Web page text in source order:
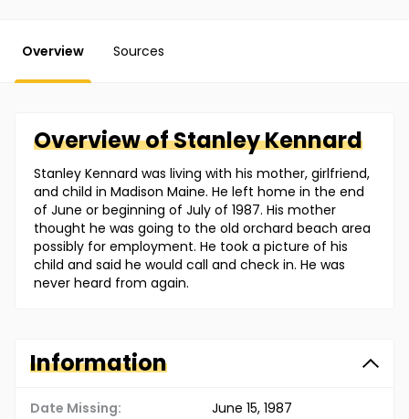
Overview Sources
Overview ofStanleyKennard
Stanley Kennard was living with his mother, girlfriend,
and child in Madison Maine. He left home in the end
of June or beginning of July of 1987. His mother
thought he was going to the old orchard beach area
possibly for employment. He took a picture of his
child and said he would call and check in. He was
never heard from again.
Information
Date Missing: June 15, 1987